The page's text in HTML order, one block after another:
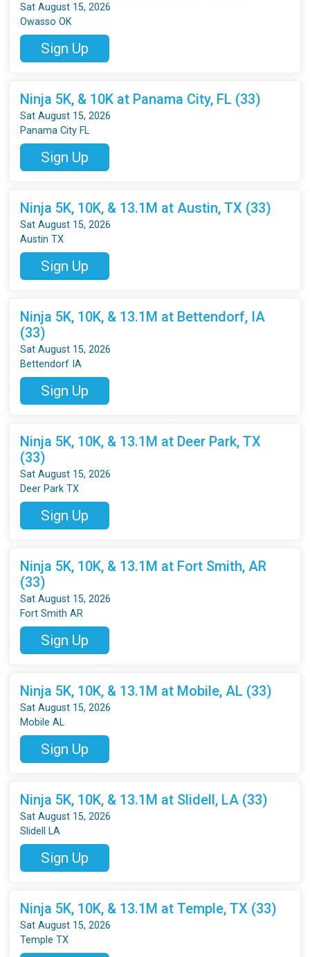
Sat August 15, 2026
Owasso OK
Sign Up
Ninja 5K, & 10K at Panama City, FL (33)
Sat August 15, 2026
Panama City FL
Sign Up
Ninja 5K, 10K, & 13.1M at Austin, TX (33)
Sat August 15, 2026
Austin TX
Sign Up
Ninja 5K, 10K, & 13.1M at Bettendorf, IA
(33)
Sat August 15, 2026
Bettendorf IA
Sign Up
Ninja 5K, 10K, & 13.1M at Deer Park, TX
(33)
Sat August 15, 2026
Deer Park TX
Sign Up
Ninja 5K, 10K, & 13.1M at Fort Smith, AR
(33)
Sat August 15, 2026
Fort Smith AR
Sign Up
Ninja 5K, 10K, & 13.1M at Mobile, AL (33)
Sat August 15, 2026
Mobile AL
Sign Up
Ninja 5K, 10K, & 13.1M at Slidell, LA (33)
Sat August 15, 2026
Slidell LA
Sign Up
Ninja 5K, 10K, & 13.1M at Temple, TX (33)
Sat August 15, 2026
Temple TX